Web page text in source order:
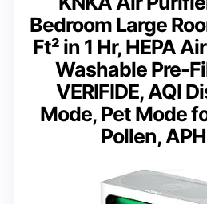
Bedroom Large
Ft² in 1 Hr, HEPA
Washable Pre-
VERIFIDE, AQI
Mode, Pet Mode
Pollen,